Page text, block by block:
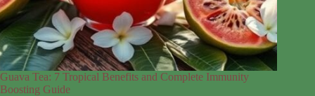
Guava Tea: 7 Tropical Benefits and Complete Immunity
Boosting Guide